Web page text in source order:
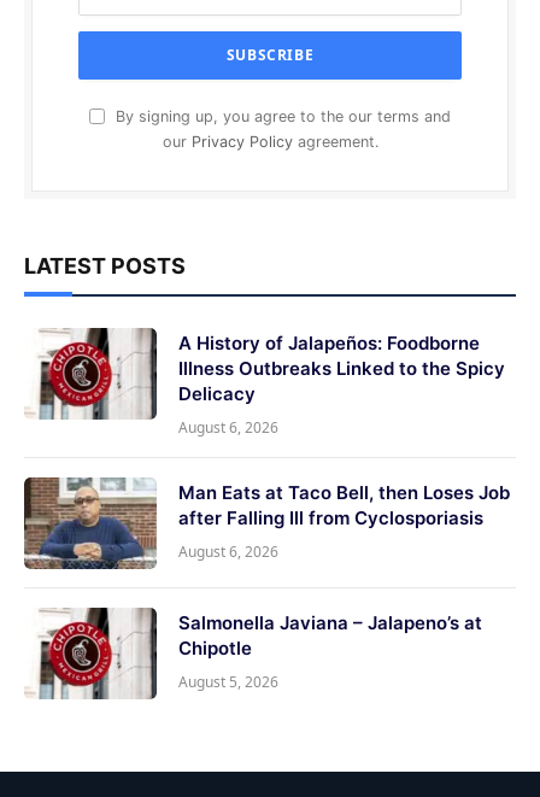
By signing up, you agree to the our terms and
our Privacy Policyagreement.
LATEST POSTS
A History of Jalapeños: Foodborne
Illness Outbreaks Linked to the Spicy
Delicacy
August 6, 2026
Man Eats at Taco Bell, then Loses Job
after Falling Ill from Cyclosporiasis
August 6, 2026
Salmonella Javiana – Jalapeno’s at
Chipotle
August 5, 2026